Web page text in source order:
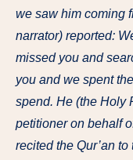
we saw him coming
narrator) reported:
missed you and
you and we spent
spend. He (the Holy
petitioner on behalf
recited the Qur’an